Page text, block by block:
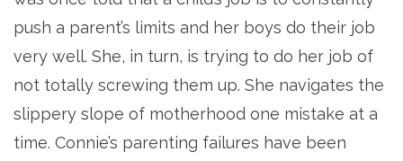
push a parent’s limits and her boys do their job
very well. She, in turn, is trying to do her job of
not totally screwing them up. She navigates the
slippery slope of motherhood one mistake at a
time. Connie’s parenting failures have been